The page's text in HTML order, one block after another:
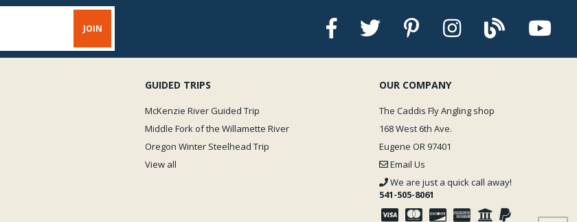
GUIDED TRIPS
McKenzie River Guided Trip
Middle Fork of the Willamette River
Oregon Winter Steelhead Trip
View all
OUR COMPANY
The Caddis Fly Angling shop
168 West 6th Ave.
Eugene OR 97401
Email Us
We are just a quick call away!
541-505-8061